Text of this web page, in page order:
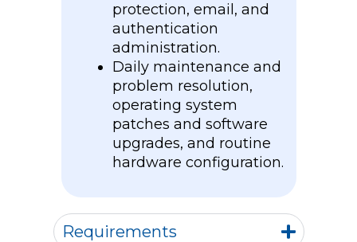
protection, email, and
authentication
administration.
Daily maintenance and
problem resolution,
operating system
patches and software
upgrades, and routine
hardware configuration.
Requirements